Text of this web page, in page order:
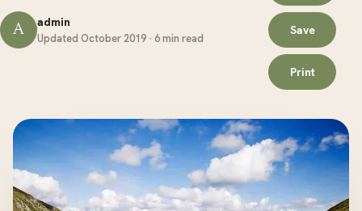
A admin
Updated October 2019 · 6 min read
Save
Print